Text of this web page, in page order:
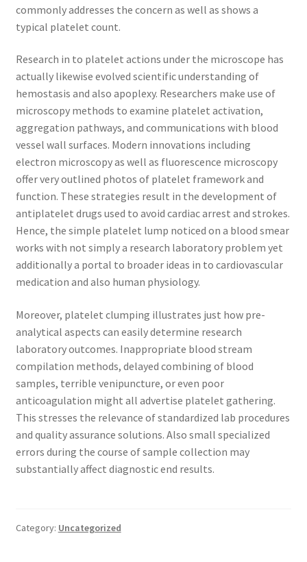
commonly addresses the concern as well as shows a
typical platelet count.
Research in to platelet actions under the microscope has
actually likewise evolved scientific understanding of
hemostasis and also apoplexy. Researchers make use of
microscopy methods to examine platelet activation,
aggregation pathways, and communications with blood
vessel wall surfaces. Modern innovations including
electron microscopy as well as fluorescence microscopy
offer very outlined photos of platelet framework and
function. These strategies result in the development of
antiplatelet drugs used to avoid cardiac arrest and strokes.
Hence, the simple platelet lump noticed on a blood smear
works with not simply a research laboratory problem yet
additionally a portal to broader ideas in to cardiovascular
medication and also human physiology.
Moreover, platelet clumping illustrates just how pre-
analytical aspects can easily determine research
laboratory outcomes. Inappropriate blood stream
compilation methods, delayed combining of blood
samples, terrible venipuncture, or even poor
anticoagulation might all advertise platelet gathering.
This stresses the relevance of standardized lab procedures
and quality assurance solutions. Also small specialized
errors during the course of sample collection may
substantially affect diagnostic end results.
Category: Uncategorized